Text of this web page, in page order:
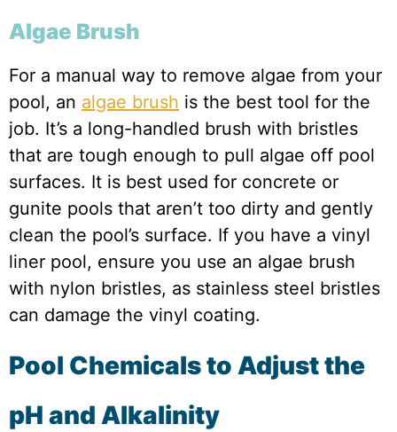
Algae Brush
For a manual way to remove algae from your
pool, an algae brush is the best tool for the
job. It’s a long-handled brush with bristles
that are tough enough to pull algae off pool
surfaces. It is best used for concrete or
gunite pools that aren’t too dirty and gently
clean the pool’s surface. If you have a vinyl
liner pool, ensure you use an algae brush
with nylon bristles, as stainless steel bristles
can damage the vinyl coating.
Pool Chemicals to Adjust the
pH and Alkalinity